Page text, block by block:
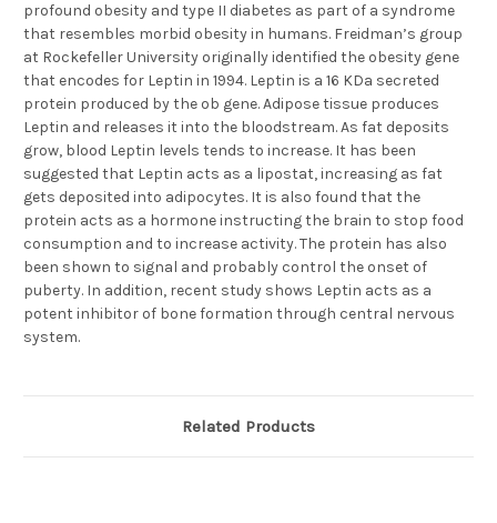
profound obesity and type II diabetes as part of a syndrome
that resembles morbid obesity in humans. Freidman’s group
at Rockefeller University originally identified the obesity gene
that encodes for Leptin in 1994. Leptin is a 16 KDa secreted
protein produced by the ob gene. Adipose tissue produces
Leptin and releases it into the bloodstream. As fat deposits
grow, blood Leptin levels tends to increase. It has been
suggested that Leptin acts as a lipostat, increasing as fat
gets deposited into adipocytes. It is also found that the
protein acts as a hormone instructing the brain to stop food
consumption and to increase activity. The protein has also
been shown to signal and probably control the onset of
puberty. In addition, recent study shows Leptin acts as a
potent inhibitor of bone formation through central nervous
system.
Related Products